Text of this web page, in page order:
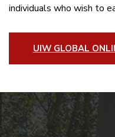
individuals who wish to
UIW GLOBAL